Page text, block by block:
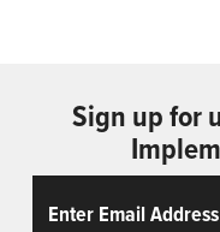
Sign up for